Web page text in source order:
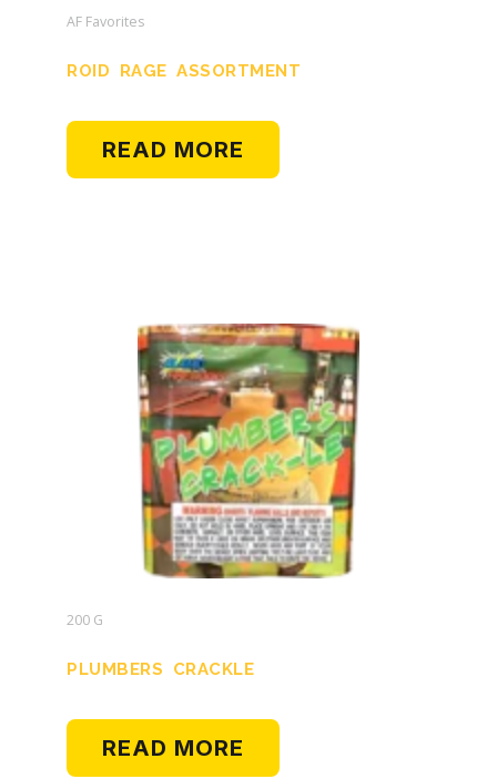
AF Favorites
ROID RAGE ASSORTMENT
READ MORE
200 G
PLUMBERS CRACKLE
READ MORE